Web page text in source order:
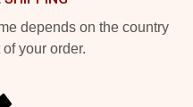
depends on the country
your order.